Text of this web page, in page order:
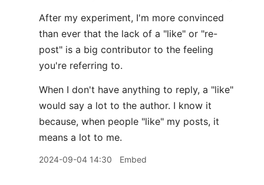
After my experiment, I'm more convinced
than ever that the lack of a "like" or "re-
post" is a big contributor to the feeling
you're referring to.
When I don't have anything to reply, a "like"
would say a lot to the author. I know it
because, when people "like" my posts, it
means a lot to me.
2024-09-04 14:30 Embed